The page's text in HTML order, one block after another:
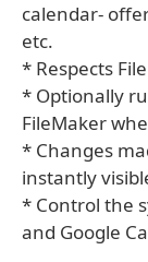
calendar-
etc.
* Respects
* Optionally
FileMaker
* Changes
instantly
* Control the
and Google